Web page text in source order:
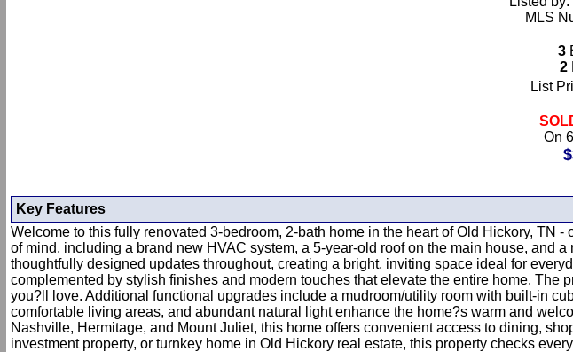
MLS
3
2
List
On
Key Features
Welcome to this fully renovated 3-bedroom, 2-bath home in the heart of Old Hickory, TN
of mind, including a brand new HVAC system, a 5-year-old roof on the main house, and
thoughtfully designed updates throughout, creating a bright, inviting space ideal for
complemented by stylish finishes and modern touches that elevate the entire home.
you?ll love. Additional functional upgrades include a mudroom/utility room with built-in
comfortable living areas, and abundant natural light enhance the home?s warm and
Nashville, Hermitage, and Mount Juliet, this home offers convenient access to dining,
investment property, or turnkey home in Old Hickory real estate, this property checks